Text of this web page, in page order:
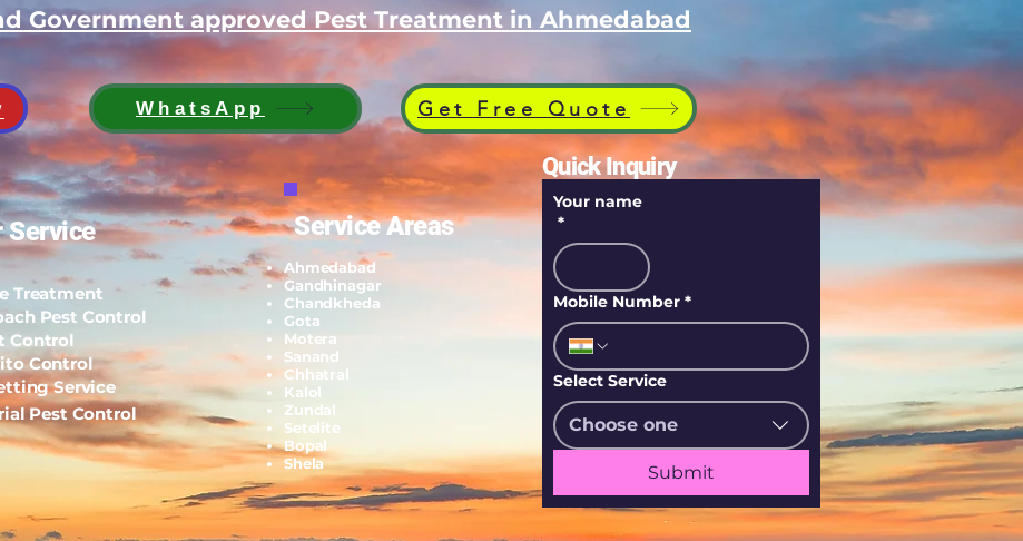
Government approved Pest Treatment in Ahmedabad
WhatsApp Get Free Quote
Service
Treatment
Pest Control
Control
Control
Service
Pest Control
Service Areas
Ahmedabad
Gandhinagar
Chandkheda
Gota
Motera
Sanand
Chhatral
Kalol
Zundal
Setelite
Bopal
Shela
Quick Inquiry
Your name
*
Mobile Number *
Select Service
Choose one
Submit